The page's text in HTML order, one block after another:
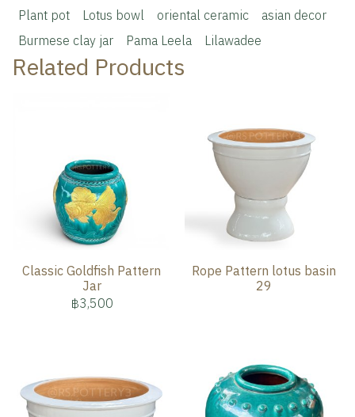
Plant pot
Lotus bowl oriental ceramic
asian decor
Burmese clay jar
Pama Leela Lilawadee
Related Products
Classic Goldfish Pattern
Jar
฿3,500
Rope Pattern lotus basin
29